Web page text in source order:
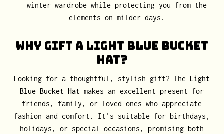
winter wardrobe while protecting you from the
elements on milder days.
Why Gift a Light Blue Bucket
Hat?
Looking for a thoughtful, stylish gift? The Light
Blue Bucket Hat makes an excellent present for
friends, family, or loved ones who appreciate
fashion and comfort. It's suitable for birthdays,
holidays, or special occasions, promising both